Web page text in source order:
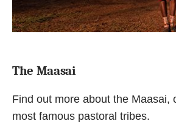
The Maasai
Find out more about the Maasai,
most famous pastoral tribes.